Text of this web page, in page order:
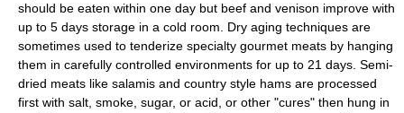
should be eaten within one day but beef and venison improve with
up to 5 days storage in a cold room. Dry aging techniques are
sometimes used to tenderize specialty gourmet meats by hanging
them in carefully controlled environments for up to 21 days. Semi-
dried meats like salamis and country style hams are processed
first with salt, smoke, sugar, or acid, or other "cures" then hung in